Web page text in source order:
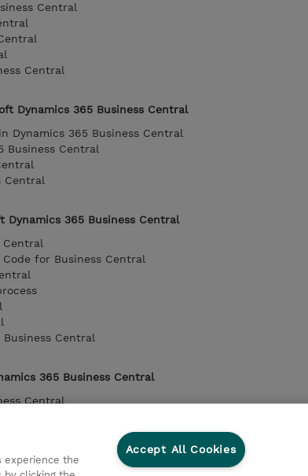
Central
Central
Dynamics 365 Business Central
365 Business Central
Business Central
Central
365 Business Central
Central
for Business Central
Central
365 Business Central
Central
Platform functionalities with Business Central
experience the
Accept All Cookies